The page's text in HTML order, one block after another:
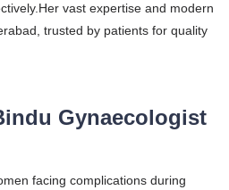
vast expertise and modern
trusted by patients for quality
Gynaecologist
facing complications during